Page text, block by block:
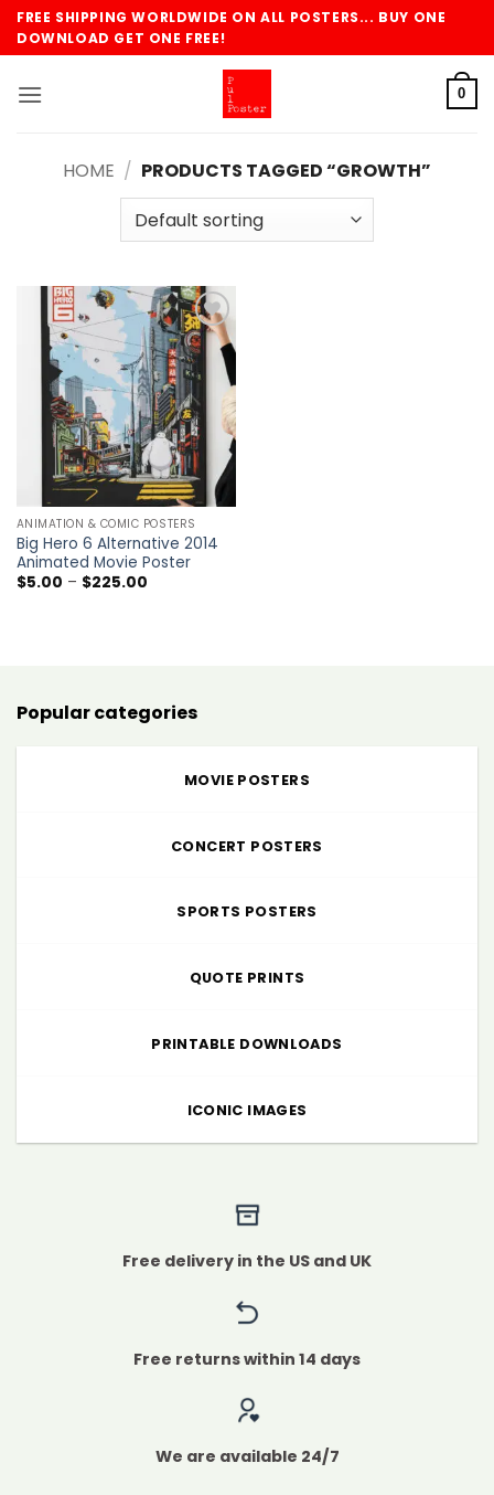
SkipFREE SHIPPING WORLDWIDE ON ALL POSTERS... BUY ONE
DOWNLOAD GET ONE FREE!
0
HOME / PRODUCTS TAGGED “GROWTH”
Add to
wishlist
ANIMATION & COMIC POSTERS
Big Hero 6 Alternative 2014
Animated Movie Poster
$5.00 – $225.00Price
Popular categories
MOVIE POSTERS
CONCERT POSTERS
SPORTS POSTERS
QUOTE PRINTS
PRINTABLE DOWNLOADS
ICONIC IMAGES
Free delivery in the US and UK
Free returns within 14 days
We are available 24/7